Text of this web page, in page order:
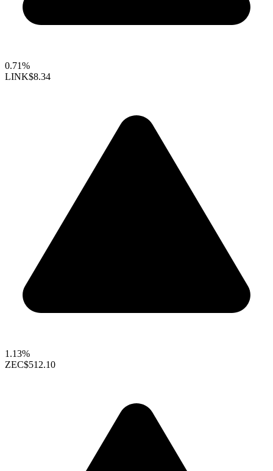
0.71%
LINK$8.34
1.13%
ZEC$512.10